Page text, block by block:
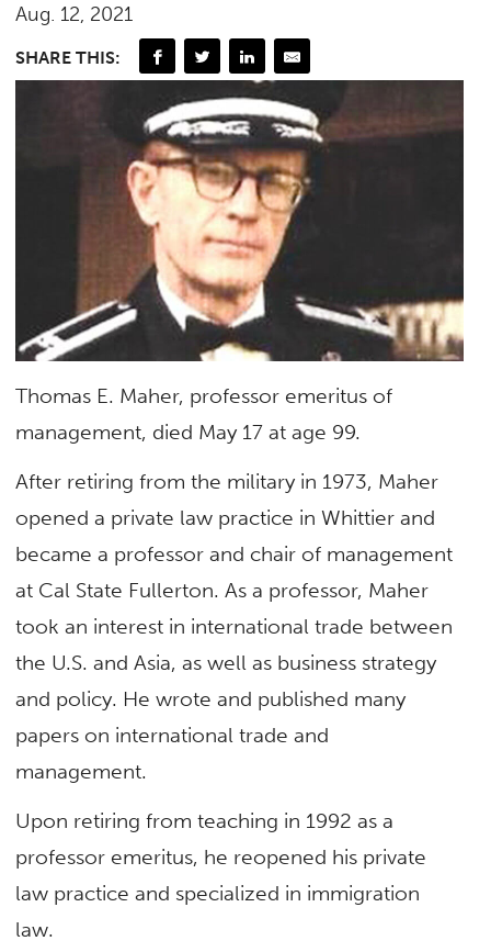
Aug. 12, 2021
SHARE THIS:
Thomas E. Maher, professor emeritus of
management, died May 17 at age 99.
After retiring from the military in 1973, Maher
opened a private law practice in Whittier and
became a professor and chair of management
at Cal State Fullerton. As a professor, Maher
took an interest in international trade between
the U.S. and Asia, as well as business strategy
and policy. He wrote and published many
papers on international trade and
management.
Upon retiring from teaching in 1992 as a
professor emeritus, he reopened his private
law practice and specialized in immigration
law.